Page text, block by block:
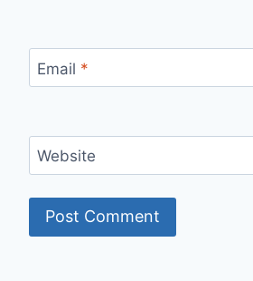
Email *
Website